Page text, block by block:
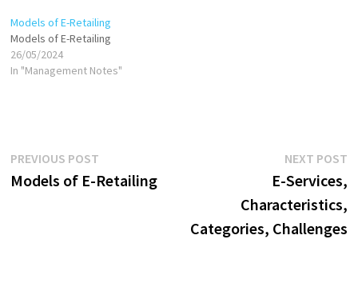
Models of E-Retailing
Models of E-Retailing
26/05/2024
In "Management Notes"
Post
navigation
PREVIOUS POST
post:
Models of E-Retailing
NEXT POST
E-Services,
Characteristics,
Categories, Challenges